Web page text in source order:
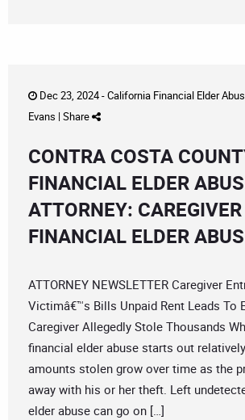
Dec 23, 2024 -California Financial Elder
Evans | Share
CONTRA COSTA
FINANCIAL ELDER
ATTORNEY: CAREGIVER
FINANCIAL ELDER
ATTORNEY NEWSLETTER Caregiver
Victimâ€™s Bills Unpaid Rent Leads To
Caregiver Allegedly Stole Thousands
financial elder abuse starts out
amounts stolen grow over time as the
away with his or her theft. Left
elder abuse can go on […]